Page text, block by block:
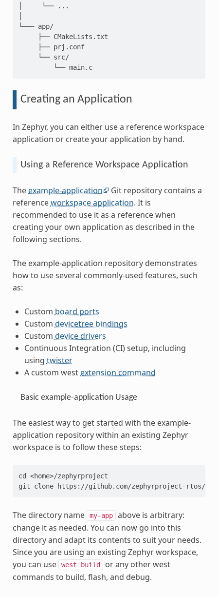
│     └── ...
└─── app/
     ├── CMakeLists.txt
     ├── prj.conf
     └── src/
         └── main.c
Creating an Application
In Zephyr, you can either use a reference workspace
application or create your application by hand.
Using a Reference Workspace Application
Theexample-application
Git repository contains a
referenceworkspace application. It is
recommended to use it as a reference when
creating your own application as described in the
following sections.
The example-application repository demonstrates
how to use several commonly-used features, such
as:
Custom board ports
Custom devicetree bindings
Custom device drivers
Continuous Integration (CI) setup, including
using twister
A custom westextension command
Basic example-application Usage
The easiest way to get started with the example-
application repository within an existing Zephyr
workspace is to follow these steps:
cd <home>/zephyrproject
git clone https://github.com/zephyrproject-rtos/
The directory name my-app
above is arbitrary:
change it as needed. You can now go into this
directory and adapt its contents to suit your needs.
Since you are using an existing Zephyr workspace,
you can use
west build
or any other west
commands to build, flash, and debug.